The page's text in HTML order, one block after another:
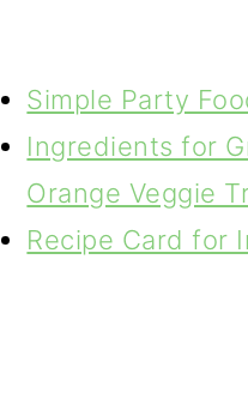
Simple Party
Ingredients for
Orange Veggie
Recipe Card for